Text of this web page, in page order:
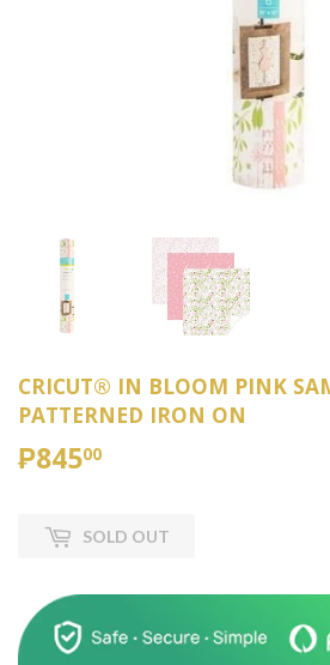
CRICUT® IN BLOOM PINK
PATTERNED IRON ON
₱84500
SOLD OUT